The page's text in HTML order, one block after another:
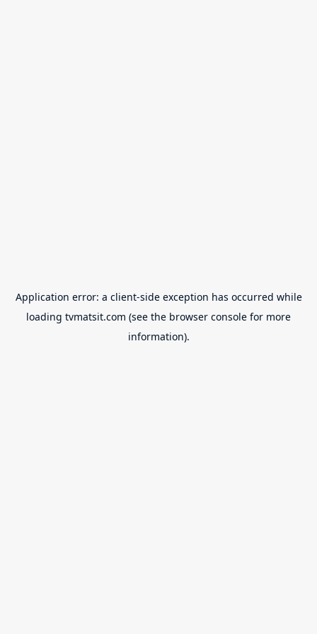
Application error: a client-side exception has occurred while
loading tvmatsit.com (see the browser console for more
information).